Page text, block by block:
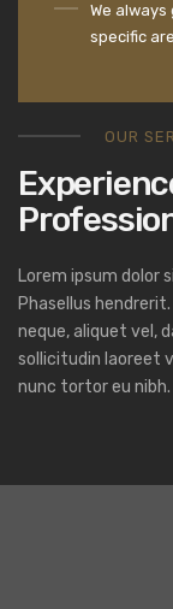
We
specific
OUR
Lorem ipsum dolor
Phasellus
neque, aliquet vel,
sollicitudin laoreet
nunc tortor eu nibh.